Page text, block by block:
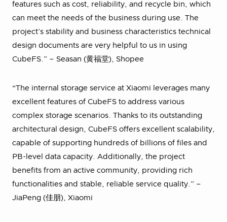
features such as cost, reliability, and recycle bin, which
can meet the needs of the business during use. The
project’s stability and business characteristics technical
design documents are very helpful to us in using
CubeFS.” – Seasan (黄福堂), Shopee
“The internal storage service at Xiaomi leverages many
excellent features of CubeFS to address various
complex storage scenarios. Thanks to its outstanding
architectural design, CubeFS offers excellent scalability,
capable of supporting hundreds of billions of files and
PB-level data capacity. Additionally, the project
benefits from an active community, providing rich
functionalities and stable, reliable service quality.” –
JiaPeng (佳朋), Xiaomi